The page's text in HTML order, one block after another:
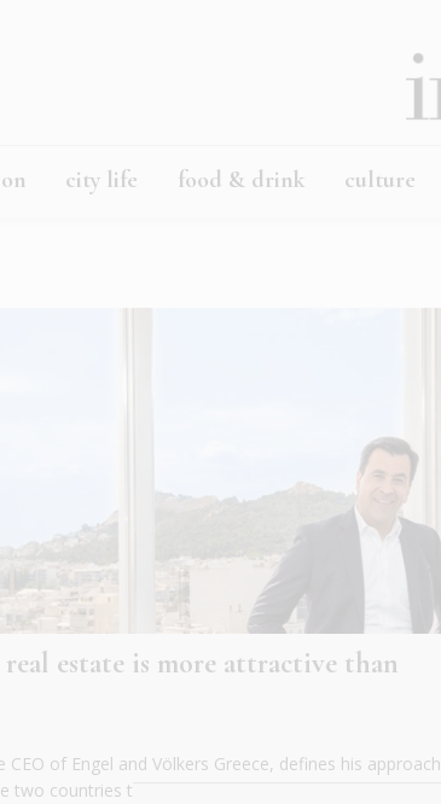
city life food & drink culture
estate is more attractive than
CEO of Engel and Völkers Greece, defines his approach
two countries that have shaped him. As a Greek